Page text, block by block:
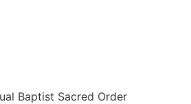
Baptist Sacred Order